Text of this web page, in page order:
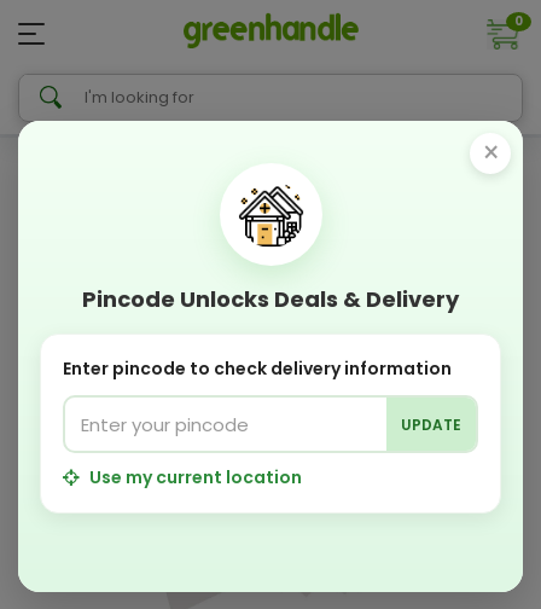
0
×
Pincode Unlocks Deals & Delivery
Enter pincode to check delivery information
UPDATE
Use my current location